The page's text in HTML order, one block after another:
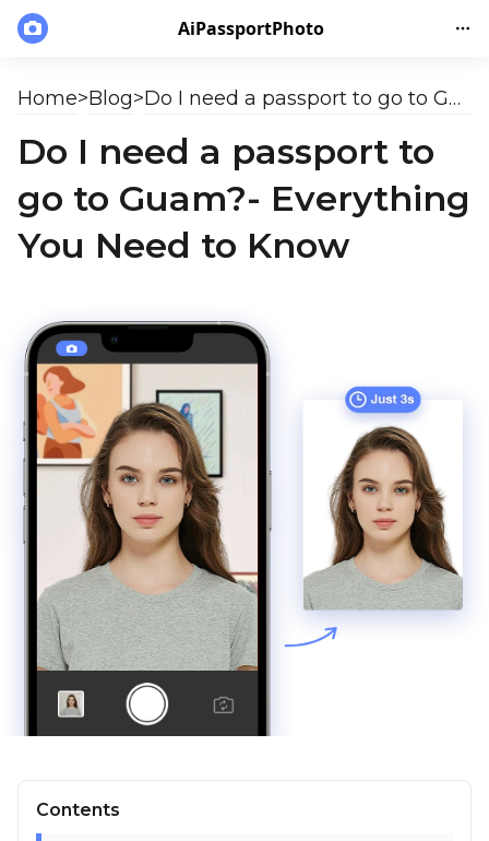
AiPassportPhoto
Home>Blog> Do I need a passport to go to Guam?- Everything You Need to Know
Do I need a passport to
go to Guam?- Everything
You Need to Know
Contents